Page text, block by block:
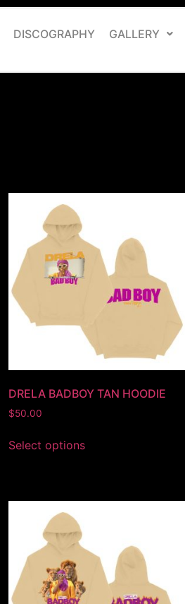
DISCOGRAPHY GALLERY
DRELA BADBOY TAN HOODIE
$50.00
Select options